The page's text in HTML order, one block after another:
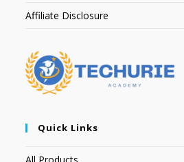
Affiliate Disclosure
Quick Links